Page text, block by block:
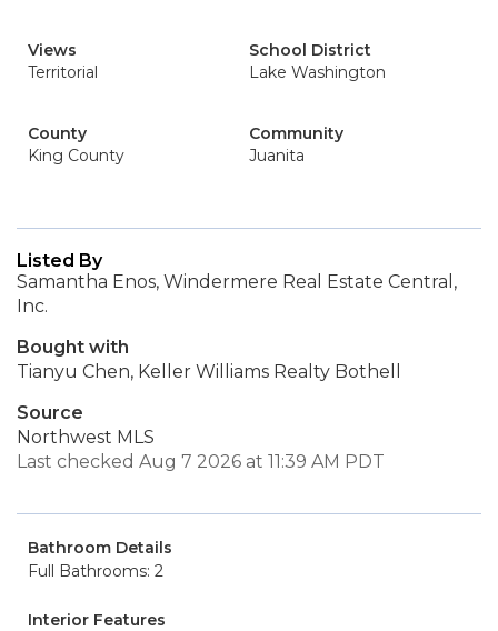
Views
Territorial
School District
Lake Washington
County
King County
Community
Juanita
Listed By
Samantha Enos, Windermere Real Estate Central,
Inc.
Bought with
Tianyu Chen, Keller Williams Realty Bothell
Source
Northwest MLS
Last checked Aug 7 2026 at 11:39 AM PDT
Bathroom Details
Full Bathrooms: 2
Interior Features